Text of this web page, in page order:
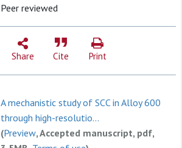
Peer reviewed
Share Cite Print
A mechanistic study of SCC in Alloy 600
through high-resolutio...
(Preview, Accepted manuscript, pdf,